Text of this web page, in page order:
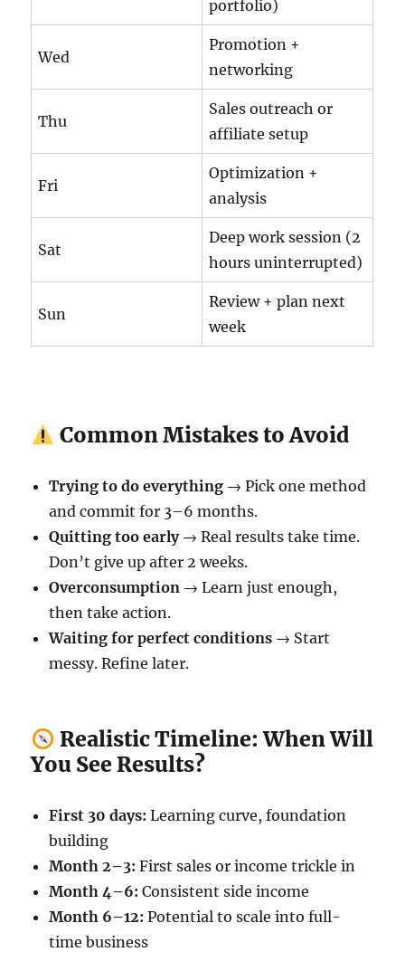
portfolio)
Wed
Promotion +
networking
Thu
Sales outreach or
affiliate setup
Fri
Optimization +
analysis
Sat
Deep work session (2
hours uninterrupted)
Sun
Review + plan next
week
Common Mistakes to Avoid
Trying to do everything → Pick one method
and commit for 3–6 months.
Quitting too early→ Real results take time.
Don’t give up after 2 weeks.
Overconsumption → Learn just enough,
then take action.
Waiting for perfect conditions → Start
messy. Refine later.
Realistic Timeline: When Will
You See Results?
First 30 days: Learning curve, foundation
building
Month 2–3: First sales or income trickle in
Month 4–6: Consistent side income
Month 6–12: Potential to scale into full-
time business